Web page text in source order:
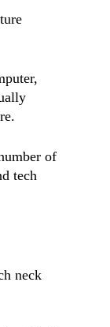
of
tech
neck